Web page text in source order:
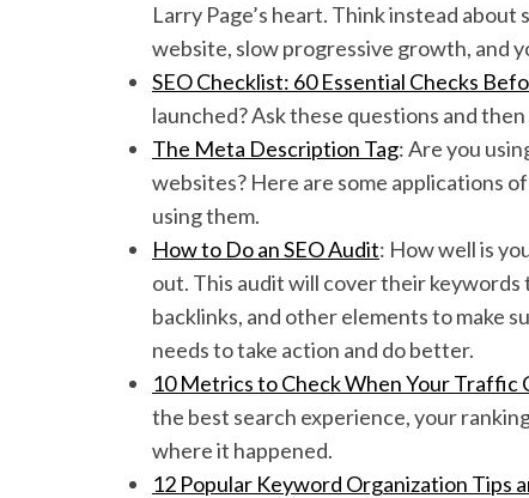
Larry Page’s heart. Think instead
website, slow progressive growth, and
SEO Checklist: 60 Essential Checks
launched? Ask these questions and
The Meta Description Tag: Are you
websites? Here are some applications
using them.
How to Do an SEO Audit: How well is
out. This audit will cover their
backlinks, and other elements to make
needs to take action and do better.
10 Metrics to Check When Your Traffic
the best search experience, your
where it happened.
12 Popular Keyword Organization Tips
S